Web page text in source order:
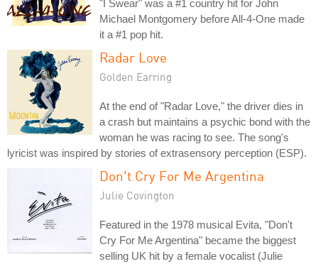
"I Swear" was a #1 country hit for John
Michael Montgomery before All-4-One made
it a #1 pop hit.
Radar Love
Golden Earring
At the end of "Radar Love," the driver dies in
a crash but maintains a psychic bond with the
woman he was racing to see. The song's
lyricist was inspired by stories of extrasensory perception (ESP).
Don't Cry For Me Argentina
Julie Covington
Featured in the 1978 musical Evita, "Don't
Cry For Me Argentina" became the biggest
selling UK hit by a female vocalist (Julie